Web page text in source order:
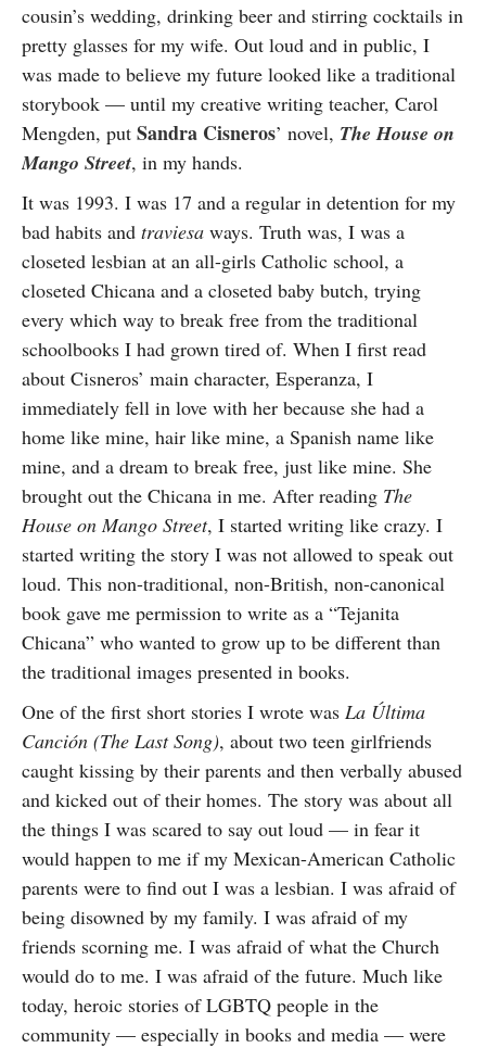
cousin’s wedding, drinking beer and stirring cocktails in
pretty glasses for my wife. Out loud and in public, I
was made to believe my future looked like a traditional
storybook — until my creative writing teacher, Carol
Mengden, put Sandra Cisneros’ novel, The House on
Mango Street, in my hands.
It was 1993. I was 17 and a regular in detention for my
bad habits and traviesa ways. Truth was, I was a
closeted lesbian at an all-girls Catholic school, a
closeted Chicana and a closeted baby butch, trying
every which way to break free from the traditional
schoolbooks I had grown tired of. When I first read
about Cisneros’ main character, Esperanza, I
immediately fell in love with her because she had a
home like mine, hair like mine, a Spanish name like
mine, and a dream to break free, just like mine. She
brought out the Chicana in me. After reading The
House on Mango Street, I started writing like crazy. I
started writing the story I was not allowed to speak out
loud. This non-traditional, non-British, non-canonical
book gave me permission to write as a “Tejanita
Chicana” who wanted to grow up to be different than
the traditional images presented in books.
One of the first short stories I wrote was La Última
Canción (The Last Song), about two teen girlfriends
caught kissing by their parents and then verbally abused
and kicked out of their homes. The story was about all
the things I was scared to say out loud — in fear it
would happen to me if my Mexican-American Catholic
parents were to find out I was a lesbian. I was afraid of
being disowned by my family. I was afraid of my
friends scorning me. I was afraid of what the Church
would do to me. I was afraid of the future. Much like
today, heroic stories of LGBTQ people in the
community — especially in books and media — were